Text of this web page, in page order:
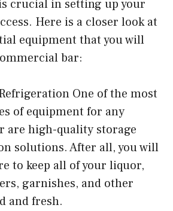
crucial in setting up your
Here is a closer look at
equipment that you will
bar:
One of the most
of equipment for any
are high-quality storage
solutions. After all, you will
to keep all of your liquor,
garnishes, and other
and fresh.